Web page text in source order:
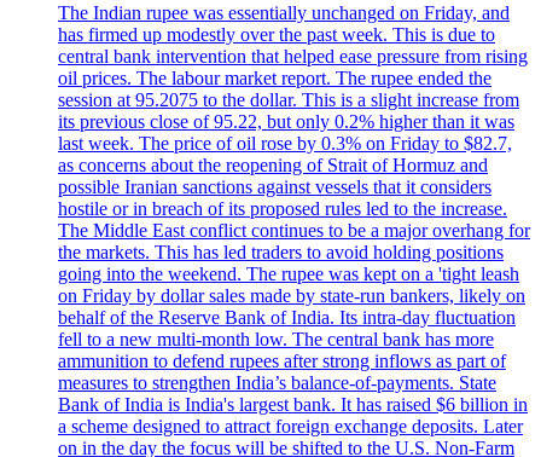
The Indian rupee was essentially unchanged on Friday, and
has firmed up modestly over the past week. This is due to
central bank intervention that helped ease pressure from rising
oil prices. The labour market report. The rupee ended the
session at 95.2075 to the dollar. This is a slight increase from
its previous close of 95.22, but only 0.2% higher than it was
last week. The price of oil rose by 0.3% on Friday to $82.7,
as concerns about the reopening of Strait of Hormuz and
possible Iranian sanctions against vessels that it considers
hostile or in breach of its proposed rules led to the increase.
The Middle East conflict continues to be a major overhang for
the markets. This has led traders to avoid holding positions
going into the weekend. The rupee was kept on a 'tight leash
on Friday by dollar sales made by state-run bankers, likely on
behalf of the Reserve Bank of India. Its intra-day fluctuation
fell to a new multi-month low. The central bank has more
ammunition to defend rupees after strong inflows as part of
measures to strengthen India’s balance-of-payments. State
Bank of India is India's largest bank. It has raised $6 billion in
a scheme designed to attract foreign exchange deposits. Later
on in the day the focus will be shifted to the U.S. Non-Farm